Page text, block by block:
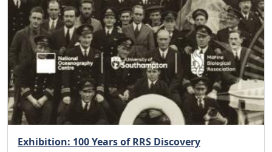
Exhibition: 100 Years of RRS Discovery